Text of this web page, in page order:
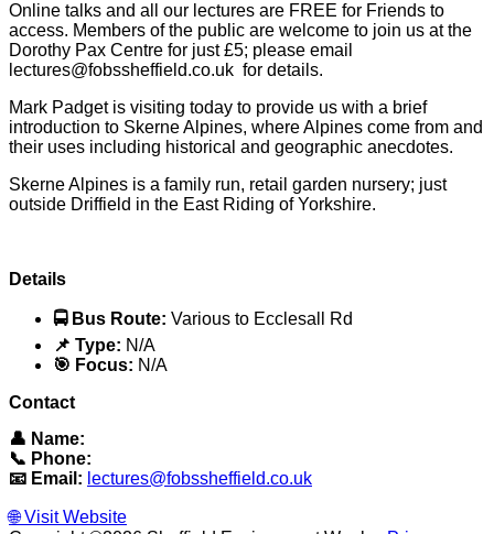
Online talks and all our lectures are FREE for Friends to
access. Members of the public are welcome to join us at the
Dorothy Pax Centre for just £5; please email
lectures@fobssheffield.co.uk for details.
Mark Padget is visiting today to provide us with a brief
introduction to Skerne Alpines, where Alpines come from and
their uses including historical and geographic anecdotes.
Skerne Alpines is a family run, retail garden nursery; just
outside Driffield in the East Riding of Yorkshire.
Details
🚍 Bus Route: Various to Ecclesall Rd
📌 Type: N/A
🎯 Focus: N/A
Contact
👤 Name:
📞 Phone:
📧 Email: lectures@fobssheffield.co.uk
🌐 Visit Website